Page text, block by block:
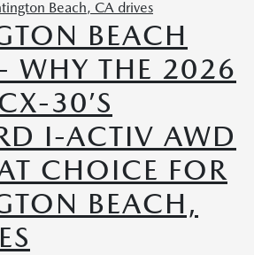
BEACH
WHY THE 2026
30’S
I-ACTIV AWD
CHOICE FOR
BEACH,